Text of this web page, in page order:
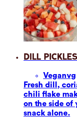
Dill Pickles
Veganvg
Fresh dill,
chili flake
on the side of
snack alone.